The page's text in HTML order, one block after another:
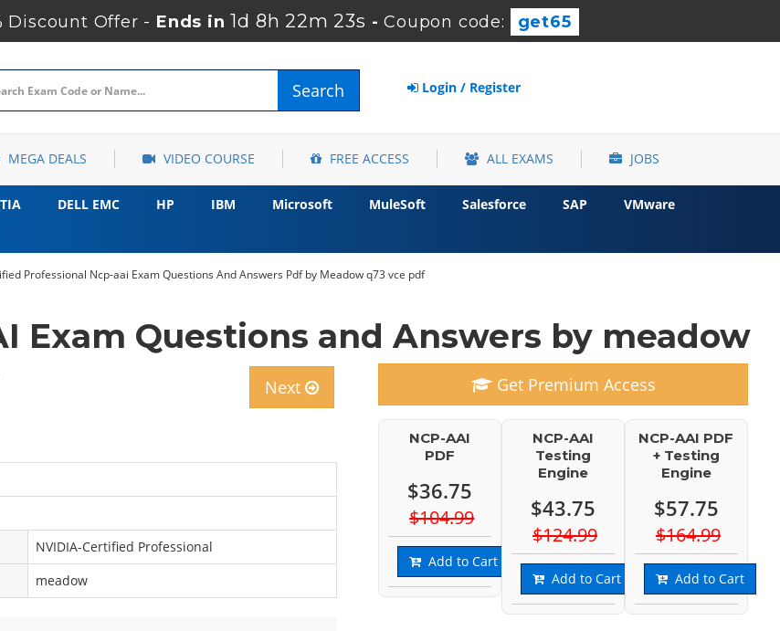
Discount Offer - Ends in1d 8h 22m 21s- Coupon code: get65
Search Login / Register
MEGA DEALS VIDEO COURSE FREE ACCESS ALL EXAMS JOBS
DELL EMC HP IBM Microsoft MuleSoft Salesforce SAP
VMware
Professional Ncp-aai Exam Questions And Answers Pdf by Meadow q73 vce pdf
Exam Questions and Answers by meadow
Next
NVIDIA-Certified Professional
meadow
Get Premium Access
NCP-AAI
PDF
$36.75
$104.99
Add to Cart
NCP-AAI
Testing
Engine
$43.75
$124.99
Add to Cart
NCP-AAI PDF
+ Testing
Engine
$57.75
$164.99
Add to Cart